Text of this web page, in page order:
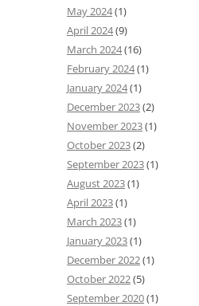
May 2024(1)
April 2024(9)
March 2024(16)
February 2024(1)
January 2024(1)
December 2023(2)
November 2023(1)
October 2023(2)
September 2023(1)
August 2023(1)
April 2023(1)
March 2023(1)
January 2023(1)
December 2022(1)
October 2022(5)
September 2020(1)